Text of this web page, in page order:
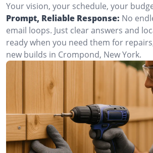
Your vision, your schedule, your
Prompt, Reliable Response: No
email loops. Just clear answers and
ready when you need them for
new builds in Crompond, New York.